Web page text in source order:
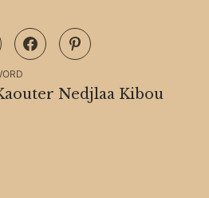
Nedjlaa Kibou